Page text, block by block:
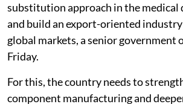
substitution approach in the medical
and build an export-oriented
global markets, a senior government
Friday.
For this, the country needs to
component manufacturing and